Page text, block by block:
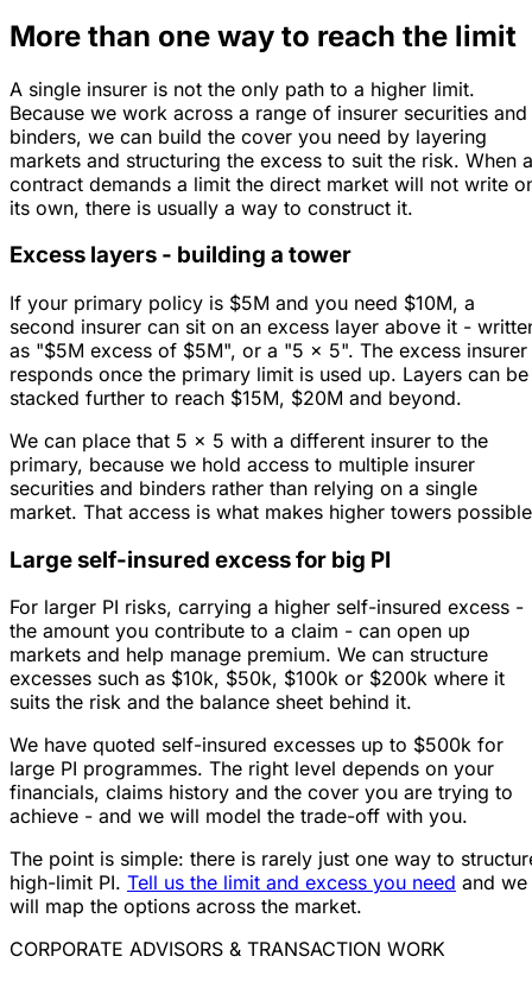
More than one way to reach the limit
A single insurer is not the only path to a higher limit.
Because we work across a range of insurer securities and
binders, we can build the cover you need by layering
markets and structuring the excess to suit the risk. When a
contract demands a limit the direct market will not write
its own, there is usually a way to construct it.
Excess layers - building a tower
If your primary policy is $5M and you need $10M, a
second insurer can sit on an excess layer above it -
as "$5M excess of $5M", or a "5 x 5". The excess insurer
responds once the primary limit is used up. Layers can be
stacked further to reach $15M, $20M and beyond.
We can place that 5 x 5 with a different insurer to the
primary, because we hold access to multiple insurer
securities and binders rather than relying on a single
market. That access is what makes higher towers
Large self-insured excess for big PI
For larger PI risks, carrying a higher self-insured excess -
the amount you contribute to a claim - can open up
markets and help manage premium. We can structure
excesses such as $10k, $50k, $100k or $200k where it
suits the risk and the balance sheet behind it.
We have quoted self-insured excesses up to $500k for
large PI programmes. The right level depends on your
financials, claims history and the cover you are trying to
achieve - and we will model the trade-off with you.
The point is simple: there is rarely just one way to
high-limit PI. Tell us the limit and excess you need and we
will map the options across the market.
CORPORATE ADVISORS & TRANSACTION WORK